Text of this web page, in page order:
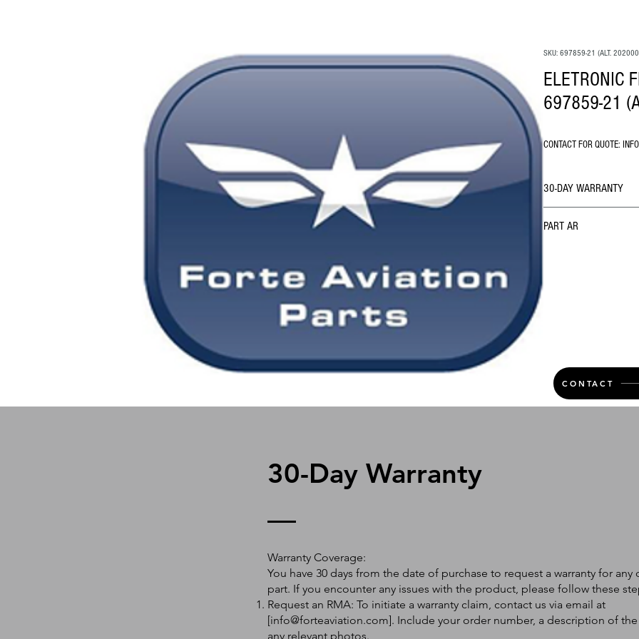
SKU: 697859-21 (ALT.
ELETRONIC
697859-21
CONTACT FOR QUOTE:
30-DAY WARRANTY
PART AR
CONTACT
30-Day Warranty
Warranty Coverage:
You have 30 days from the date of purchase to request a warranty for any
part. If you encounter any issues with the product, please follow these
Request an RMA: To initiate a warranty claim, contact us via email at
[info@forteaviation.com]. Include your order number, a description of the
any relevant photos.